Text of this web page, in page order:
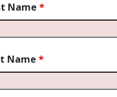
Name *
Name *